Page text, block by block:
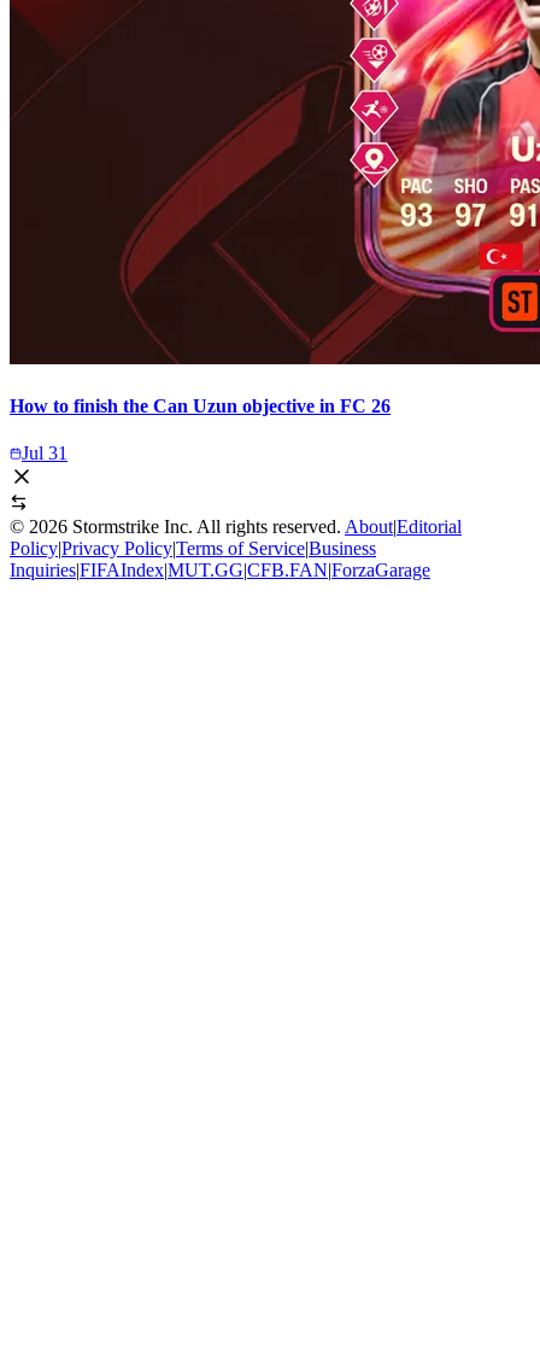
How to finish the Can Uzun objective in FC 26
Jul 31
© 2026 Stormstrike Inc. All rights reserved. About|Editorial
Policy|Privacy Policy|Terms of Service|Business
Inquiries|FIFAIndex|MUT.GG|CFB.FAN|ForzaGarage